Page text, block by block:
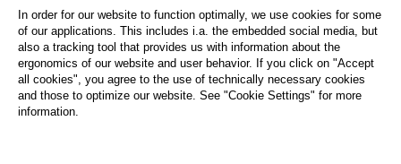
In order for our website to function optimally, we use cookies for some
of our applications. This includes i.a. the embedded social media, but
also a tracking tool that provides us with information about the
ergonomics of our website and user behavior. If you click on "Accept
all cookies", you agree to the use of technically necessary cookies
and those to optimize our website. See "Cookie Settings" for more
information.